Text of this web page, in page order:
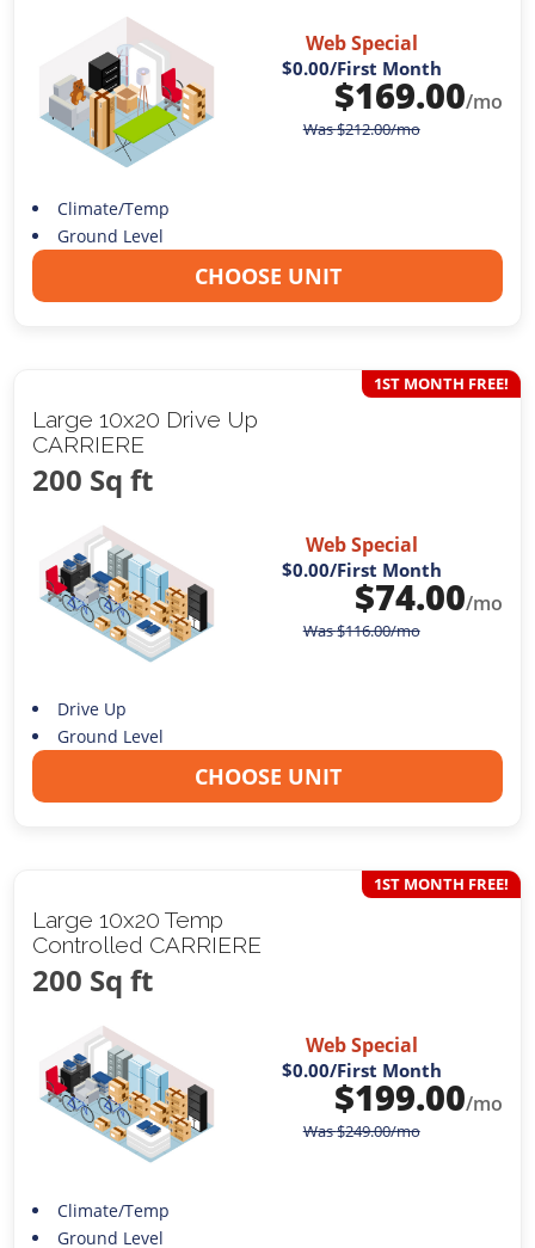
Web Special
$0.00/First Month
$169.00/mo
Was$212.00/mo
Climate/Temp
Ground Level
CHOOSE UNIT
Large 10x20 Drive Up
CARRIERE
200 Sq ft
1ST MONTH FREE!
Web Special
$0.00/First Month
$74.00/mo
Was$116.00/mo
Drive Up
Ground Level
CHOOSE UNIT
Large 10x20 Temp
Controlled CARRIERE
200 Sq ft
1ST MONTH FREE!
Web Special
$0.00/First Month
$199.00/mo
Was$249.00/mo
Climate/Temp
Ground Level